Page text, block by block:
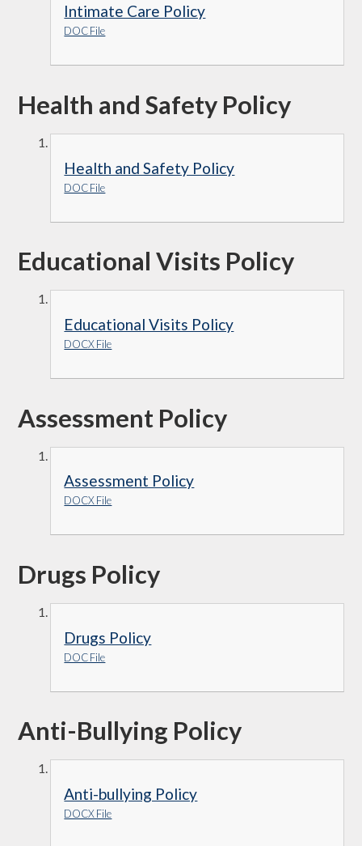
Intimate Care Policy
DOC File
Health and Safety Policy
Health and Safety Policy
DOC File
Educational Visits Policy
Educational Visits Policy
DOCX File
Assessment Policy
Assessment Policy
DOCX File
Drugs Policy
Drugs Policy
DOC File
Anti-Bullying Policy
Anti-bullying Policy
DOCX File